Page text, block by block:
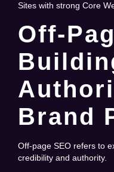
Sites with strong Core
Off-
Brand
Off-page SEO refers to
credibility and authority.